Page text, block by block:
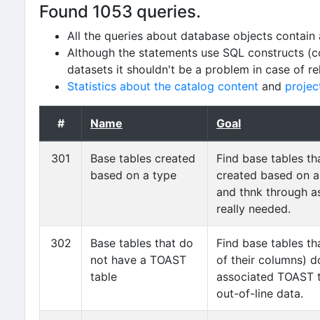
Found 1053 queries.
All the queries about database objects
Although the statements use SQL constructs
datasets it shouldn't be a problem in case of
Statistics about the catalog content and
# Name Goal
301
Base tables created
based on a type
Find base tables
created based on
and thnk through
really needed.
302
Base tables that do
not have a TOAST
table
Find base tables
of their columns)
associated
out-of-line data.